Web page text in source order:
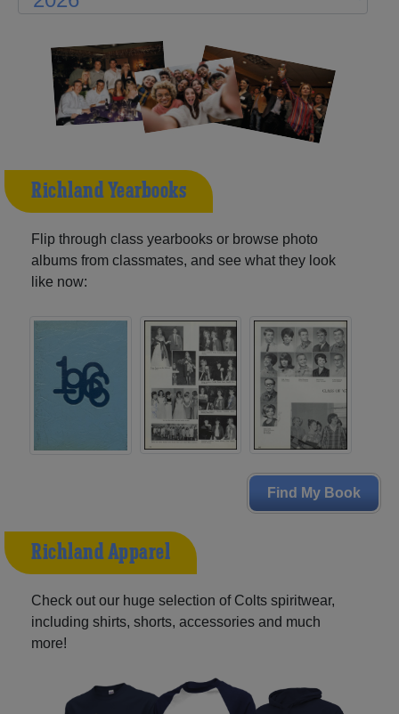
Richland Yearbooks
Flip through class yearbooks or browse photo
albums from classmates, and see what they look
like now:
Find My Book
Richland Apparel
Check out our huge selection of Colts spiritwear,
including shirts, shorts, accessories and much
more!